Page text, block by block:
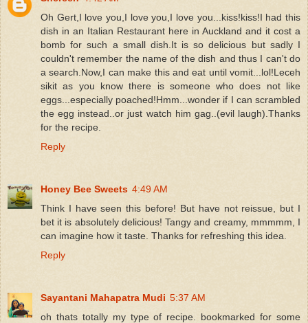
Oh Gert,I love you,I love you,I love you...kiss!kiss!I had this
dish in an Italian Restaurant here in Auckland and it cost a
bomb for such a small dish.It is so delicious but sadly I
couldn't remember the name of the dish and thus I can't do
a search.Now,I can make this and eat until vomit...lol!Leceh
sikit as you know there is someone who does not like
eggs...especially poached!Hmm...wonder if I can scrambled
the egg instead..or just watch him gag..(evil laugh).Thanks
for the recipe.
Reply
Honey Bee Sweets 4:49 AM
Think I have seen this before! But have not reissue, but I
bet it is absolutely delicious! Tangy and creamy, mmmmm, I
can imagine how it taste. Thanks for refreshing this idea.
Reply
Sayantani Mahapatra Mudi 5:37 AM
oh thats totally my type of recipe. bookmarked for some